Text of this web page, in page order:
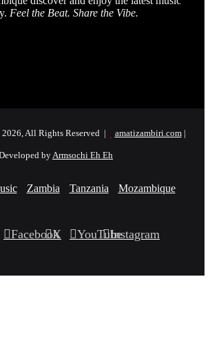
Feel the Beat. Share the Vibe.
All Rights Reserved | amatizambiri.com|
byArmsochi Eh Eh
Zambia Tanzania Mozambique
Facebook
X YouTubeInstagram